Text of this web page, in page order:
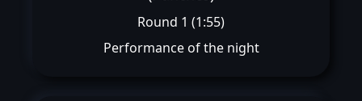
Round 1 (1:55)
Performance of the night